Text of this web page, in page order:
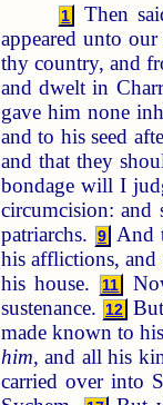
1 Then
appeared unto
thy country, and
and dwelt in
gave him none
and to his seed
and that they
bondage will I
circumcision:
patriarchs.
9 And
his afflictions,
his house.
11
sustenance.
12
made known to
him, and all his
carried over into